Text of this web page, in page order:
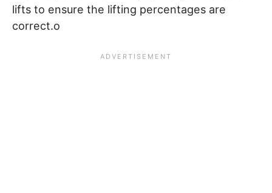
lifts to ensure the lifting percentages are
correct.o